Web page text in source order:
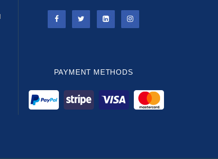
PAYMENT METHODS